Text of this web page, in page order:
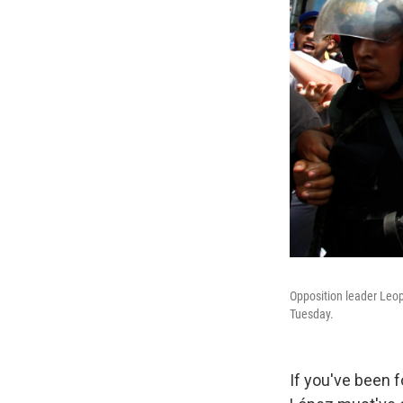
Opposition leader
Tuesday.
If you've been